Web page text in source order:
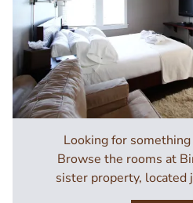
Looking for
Browse the rooms at
sister property, located